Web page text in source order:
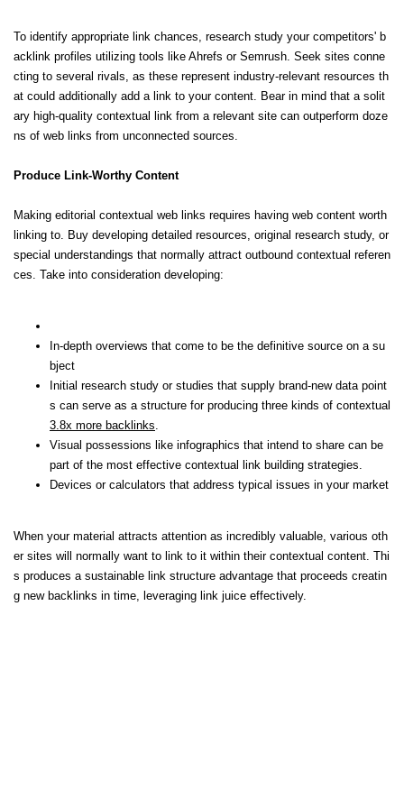
To identify appropriate link chances, research study your competitors' b
acklink profiles utilizing tools like Ahrefs or Semrush. Seek sites conne
cting to several rivals, as these represent industry-relevant resources th
at could additionally add a link to your content. Bear in mind that a solit
ary high-quality contextual link from a relevant site can outperform doze
ns of web links from unconnected sources.
Produce Link-Worthy Content
Making editorial contextual web links requires having web content worth
linking to. Buy developing detailed resources, original research study, or
special understandings that normally attract outbound contextual referen
ces. Take into consideration developing:
In-depth overviews that come to be the definitive source on a su
bject
Initial research study or studies that supply brand-new data point
s can serve as a structure for producing three kinds of contextual
3.8x more backlinks.
Visual possessions like infographics that intend to share can be
part of the most effective contextual link building strategies.
Devices or calculators that address typical issues in your market
When your material attracts attention as incredibly valuable, various oth
er sites will normally want to link to it within their contextual content. Thi
s produces a sustainable link structure advantage that proceeds creatin
g new backlinks in time, leveraging link juice effectively.